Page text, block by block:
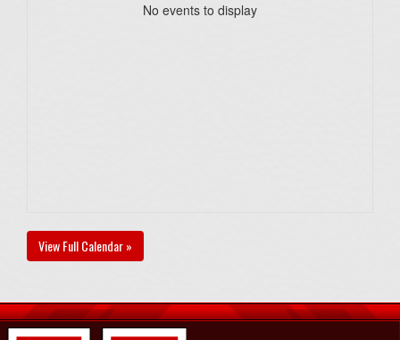
No events to display
View Full Calendar »